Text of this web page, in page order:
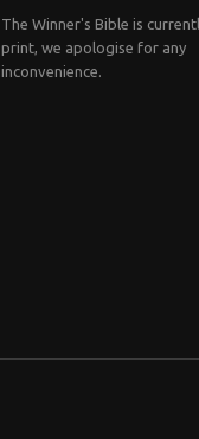
The Winner's Bible is
print, we apologise for any
inconvenience.